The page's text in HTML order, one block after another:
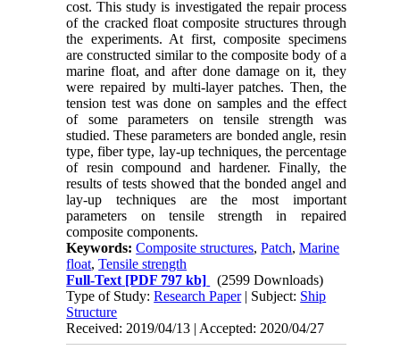
cost. This study is investigated the repair process
of the cracked float composite structures through
the experiments. At first, composite specimens
are constructed similar to the composite body of a
marine float, and after done damage on it, they
were repaired by multi-layer patches. Then, the
tension test was done on samples and the effect
of some parameters on tensile strength was
studied. These parameters are bonded angle, resin
type, fiber type, lay-up techniques, the percentage
of resin compound and hardener. Finally, the
results of tests showed that the bonded angel and
lay-up techniques are the most important
parameters on tensile strength in repaired
composite components.
Keywords:Composite structures,Patch,Marine
float,Tensile strength
Full-Text [PDF 797 kb]
(2599 Downloads)
Type of Study:Research Paper| Subject: Ship
Structure
Received: 2019/04/13 | Accepted: 2020/04/27